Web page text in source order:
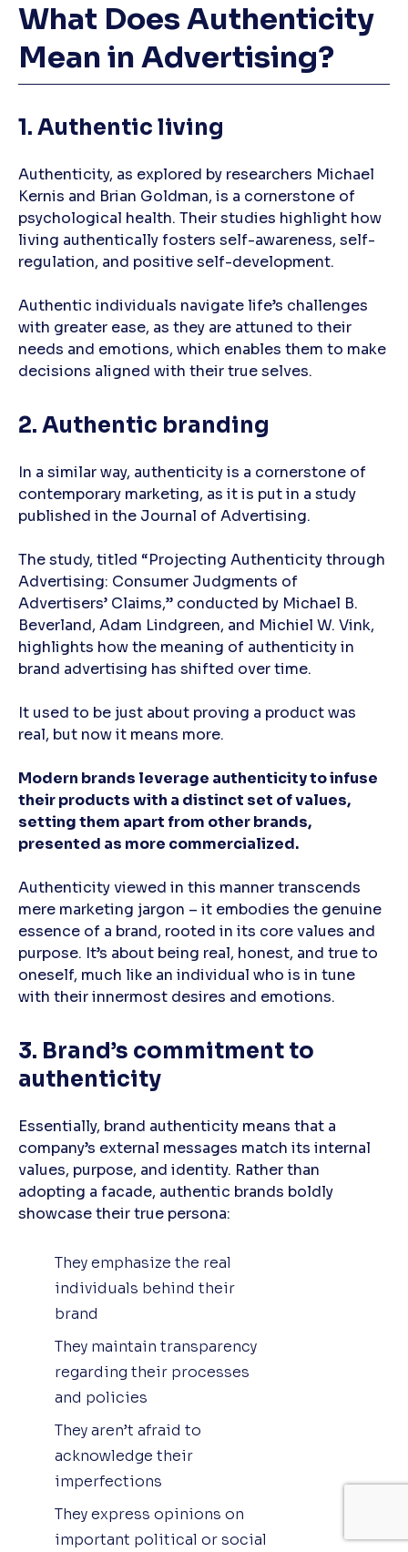
What Does Authenticity
Mean in Advertising?
1. Authentic living
Authenticity, as explored by researchers Michael
Kernis and Brian Goldman, is a cornerstone of
psychological health. Their studies highlight how
living authentically fosters self-awareness, self-
regulation, and positive self-development.
Authentic individuals navigate life’s challenges
with greater ease, as they are attuned to their
needs and emotions, which enables them to make
decisions aligned with their true selves.
2. Authentic branding
In a similar way, authenticity is a cornerstone of
contemporary marketing, as it is put in a study
published in the Journal of Advertising.
The study, titled “Projecting Authenticity through
Advertising: Consumer Judgments of
Advertisers’ Claims,” conducted by Michael B.
Beverland, Adam Lindgreen, and Michiel W. Vink,
highlights how the meaning of authenticity in
brand advertising has shifted over time.
It used to be just about proving a product was
real, but now it means more.
Modern brands leverage authenticity to infuse
their products with a distinct set of values,
setting them apart from other brands,
presented as more commercialized.
Authenticity viewed in this manner transcends
mere marketing jargon – it embodies the genuine
essence of a brand, rooted in its core values and
purpose. It’s about being real, honest, and true to
oneself, much like an individual who is in tune
with their innermost desires and emotions.
3. Brand’s commitment to
authenticity
Essentially, brand authenticity means that a
company’s external messages match its internal
values, purpose, and identity. Rather than
adopting a facade, authentic brands boldly
showcase their true persona:
They emphasize the real
individuals behind their
brand
They maintain transparency
regarding their processes
and policies
They aren’t afraid to
acknowledge their
imperfections
They express opinions on
important political or social